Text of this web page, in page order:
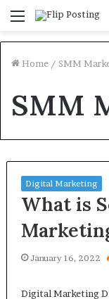
Menu
Home / SMM
SMM
Digital Marketing
What is
January 16, 2022
Digital Marketing